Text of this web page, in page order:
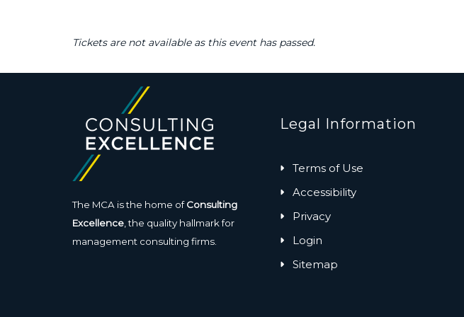
Tickets are not available as this event has passed.
The MCA is the home ofConsulting
Excellence , the quality hallmark for
management consulting firms.
Legal Information
Terms of Use
Accessibility
Privacy
Login
Sitemap